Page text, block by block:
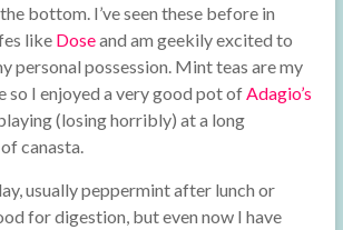
bottom. I’ve seen these before in
like Doseand am geekily excited to
personal possession. Mint teas are my
so I enjoyed a very good pot ofAdagio’s
(losing horribly) at a long
canasta.
usually peppermint after lunch or
for digestion, but even now I have